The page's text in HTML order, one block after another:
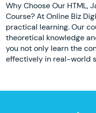
Why Choose Our HTML,
Course? At Online Biz
practical learning. Our
theoretical knowledge
you not only learn the
effectively in real-world